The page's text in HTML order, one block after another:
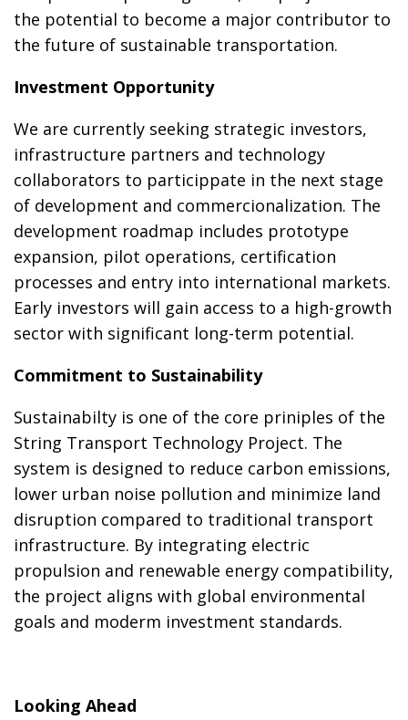
the potential to become a major contributor to
the future of sustainable transportation.
Investment Opportunity
We are currently seeking strategic investors,
infrastructure partners and technology
collaborators to particippate in the next stage
of development and commercionalization. The
development roadmap includes prototype
expansion, pilot operations, certification
processes and entry into international markets.
Early investors will gain access to a high-growth
sector with significant long-term potential.
Commitment to Sustainability
Sustainabilty is one of the core priniples of the
String Transport Technology Project. The
system is designed to reduce carbon emissions,
lower urban noise pollution and minimize land
disruption compared to traditional transport
infrastructure. By integrating electric
propulsion and renewable energy compatibility,
the project aligns with global environmental
goals and moderm investment standards.
Looking Ahead